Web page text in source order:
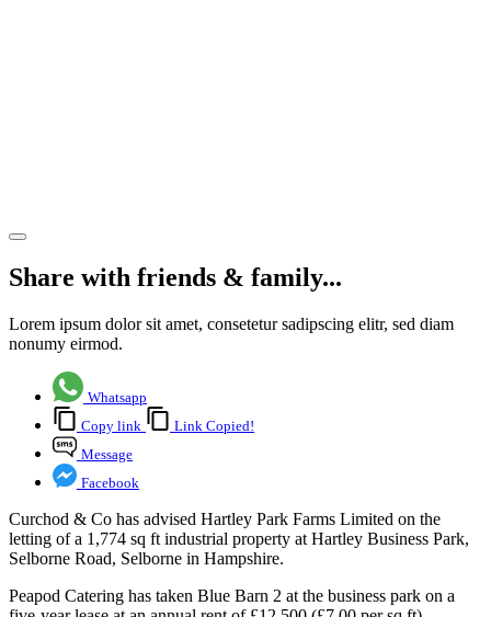
Share with friends & family...
Lorem ipsum dolor sit amet, consetetur sadipscing elitr, sed diam
nonumy eirmod.
Whatsapp
Copy link
Link Copied!
Message
Facebook
Curchod & Co has advised Hartley Park Farms Limited on the
letting of a 1,774 sq ft industrial property at Hartley Business Park,
Selborne Road, Selborne in Hampshire.
Peapod Catering has taken Blue Barn 2 at the business park on a